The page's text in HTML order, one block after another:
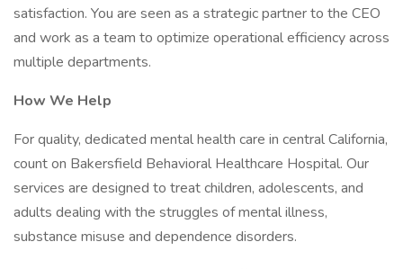
satisfaction. You are seen as a strategic partner to the CEO
and work as a team to optimize operational efficiency across
multiple departments.
How We Help
For quality, dedicated mental health care in central California,
count on Bakersfield Behavioral Healthcare Hospital. Our
services are designed to treat children, adolescents, and
adults dealing with the struggles of mental illness,
substance misuse and dependence disorders.